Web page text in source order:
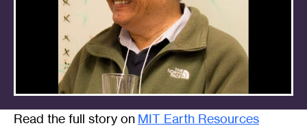
Read the full story on MIT Earth Resources